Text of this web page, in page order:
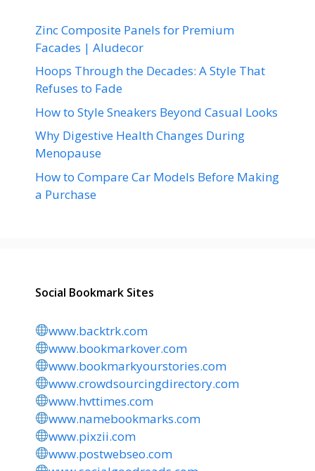
Zinc Composite Panels for Premium
Facades | Aludecor
Hoops Through the Decades: A Style That
Refuses to Fade
How to Style Sneakers Beyond Casual Looks
Why Digestive Health Changes During
Menopause
How to Compare Car Models Before Making
a Purchase
Social Bookmark Sites
www.backtrk.com
www.bookmarkover.com
www.bookmarkyourstories.com
www.crowdsourcingdirectory.com
www.hvttimes.com
www.namebookmarks.com
www.pixzii.com
www.postwebseo.com